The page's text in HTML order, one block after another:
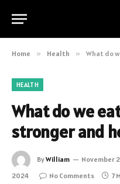
Home » Health » What do
HEALTH
What do we
stronger and
ByWilliam November
2024
No Comments 7